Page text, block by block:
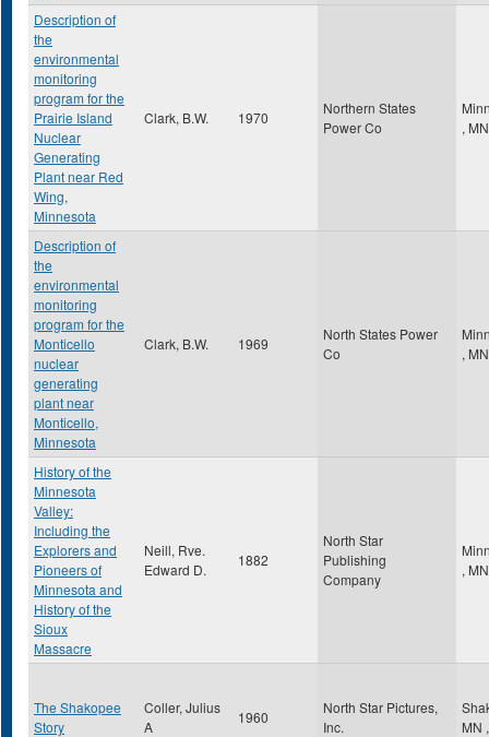
Description of
the
environmental
monitoring
program for the
Prairie Island
Nuclear
Generating
Plant near Red
Wing,
Minnesota
Clark, B.W. 1970
Northern States
Power Co
, MN
Description of
the
environmental
monitoring
program for the
Monticello
nuclear
generating
plant near
Monticello,
Minnesota
Clark, B.W. 1969
North States Power
Co
, MN
History of the
Minnesota
Valley:
Including the
Explorers and
Pioneers of
Minnesota and
History of the
Sioux
Massacre
Neill, Rve.
Edward D.
1882
North Star
Publishing
Company
, MN
The Shakopee
Story
Coller, Julius
A
1960
North Star Pictures,
Inc.
MN ,